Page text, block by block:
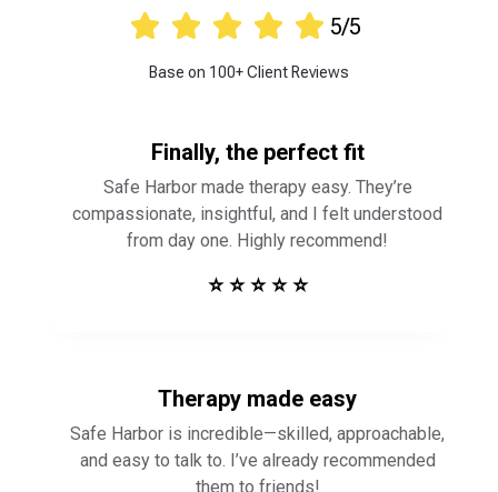
     5/5
Base on 100+ Client Reviews
Finally, the perfect fit
Safe Harbor made therapy easy. They’re
compassionate, insightful, and I felt understood
from day one. Highly recommend!
⭐ ⭐ ⭐ ⭐ ⭐
Therapy made easy
Safe Harbor is incredible—skilled, approachable,
and easy to talk to. I’ve already recommended
them to friends!